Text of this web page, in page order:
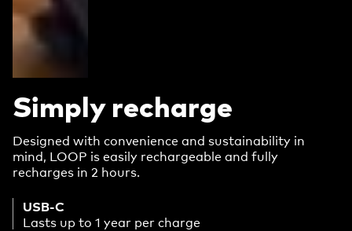
Simply recharge
Designed with convenience and sustainability in
mind, LOOP is easily rechargeable and fully
recharges in 2 hours.
USB-C
Lasts up to 1 year per charge